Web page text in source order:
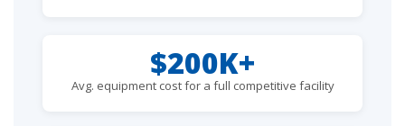
$200K+
Avg. equipment cost for a full competitive facility